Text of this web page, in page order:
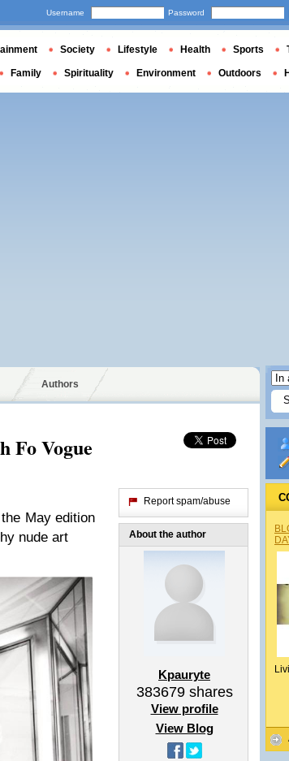
Authors
Fo Vogue
May edition
nude art
Report spam/abuse
About the author
Kpauryte
383679shares
View profile
View Blog
Username Password
Society Lifestyle Health Sports
Family Spirituality Environment Outdoors